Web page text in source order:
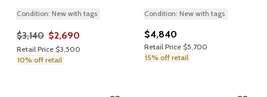
Condition: New with tags
$3,140 $2,690
Retail Price $3,500
10% off retail
Condition: New with tags
$4,840
Retail Price $5,700
15% off retail